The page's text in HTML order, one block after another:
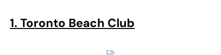
1. Toronto Beach Club